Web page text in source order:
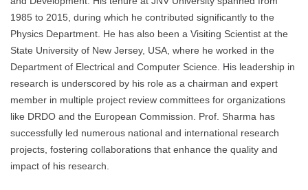
1985 to 2015, during which he contributed significantly to the
Physics Department. He has also been a Visiting Scientist at the
State University of New Jersey, USA, where he worked in the
Department of Electrical and Computer Science. His leadership in
research is underscored by his role as a chairman and expert
member in multiple project review committees for organizations
like DRDO and the European Commission. Prof. Sharma has
successfully led numerous national and international research
projects, fostering collaborations that enhance the quality and
impact of his research.